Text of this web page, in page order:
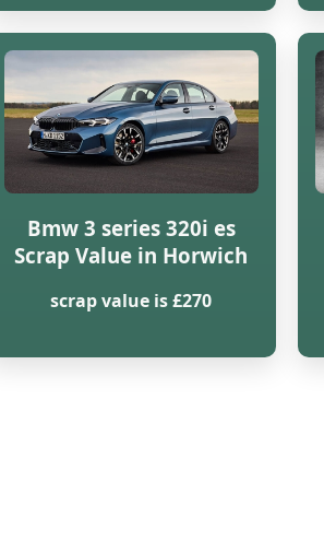
Bmw 3 series 320i es
Scrap Value in Horwich
scrap value is £270